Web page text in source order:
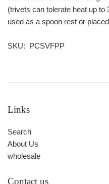
(trivets can tolerate heat up to
used as a spoon rest or
SKU: PCSVFPP
Links
Search
About Us
wholesale
Contact us